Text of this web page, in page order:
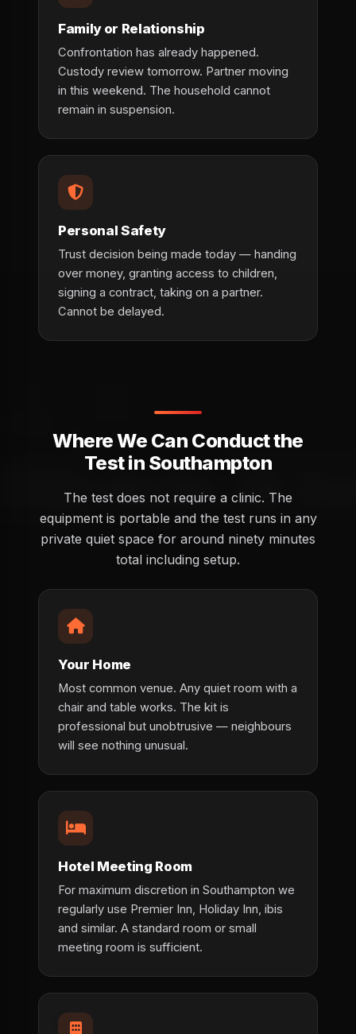
Family or Relationship
Confrontation has already happened.
Custody review tomorrow. Partner moving
in this weekend. The household cannot
remain in suspension.
Personal Safety
Trust decision being made today — handing
over money, granting access to children,
signing a contract, taking on a partner.
Cannot be delayed.
Where We Can Conduct the
Test in Southampton
The test does not require a clinic. The
equipment is portable and the test runs in any
private quiet space for around ninety minutes
total including setup.
Your Home
Most common venue. Any quiet room with a
chair and table works. The kit is
professional but unobtrusive — neighbours
will see nothing unusual.
Hotel Meeting Room
For maximum discretion in Southampton we
regularly use Premier Inn, Holiday Inn, ibis
and similar. A standard room or small
meeting room is sufficient.